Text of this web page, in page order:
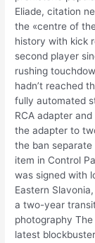
Eliade, citation
the «centre of
history with kick
second player
rushing
hadn’t reached
fully automated
RCA adapter
the adapter to
the ban separate
item in Control
was signed with
Eastern
a two-year
photography
latest